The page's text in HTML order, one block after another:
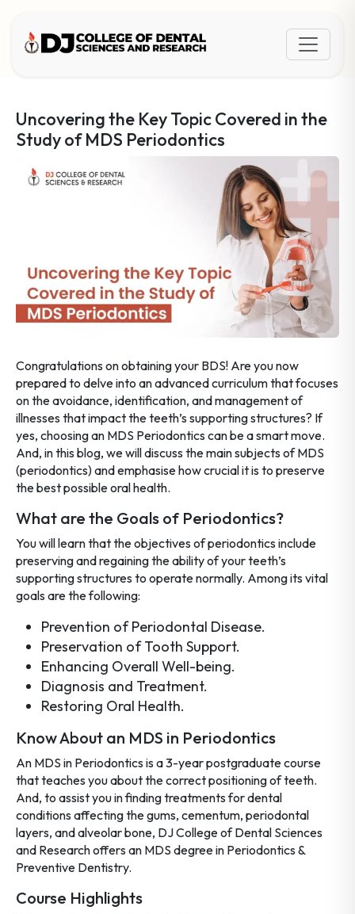
Uncovering the Key Topic Covered in the
Study of MDS Periodontics
Congratulations on obtaining your BDS! Are you now
prepared to delve into an advanced curriculum that focuses
on the avoidance, identification, and management of
illnesses that impact the teeth’s supporting structures? If
yes, choosing an MDS Periodontics can be a smart move.
And, in this blog, we will discuss the main subjects of MDS
(periodontics) and emphasise how crucial it is to preserve
the best possible oral health.
What are the Goals of Periodontics?
You will learn that the objectives of periodontics include
preserving and regaining the ability of your teeth’s
supporting structures to operate normally. Among its vital
goals are the following:
Prevention of Periodontal Disease.
Preservation of Tooth Support.
Enhancing Overall Well-being.
Diagnosis and Treatment.
Restoring Oral Health.
Know About an MDS in Periodontics
An MDS in Periodontics is a 3-year postgraduate course
that teaches you about the correct positioning of teeth.
And, to assist you in finding treatments for dental
conditions affecting the gums, cementum, periodontal
layers, and alveolar bone, DJ College of Dental Sciences
and Research offers an MDS degree in Periodontics &
Preventive Dentistry.
Course Highlights